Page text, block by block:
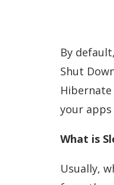
By
Shut
your
What is
Usually,